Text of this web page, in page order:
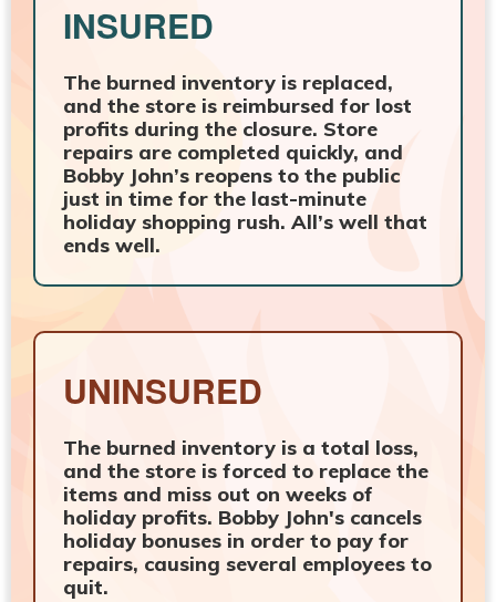
INSURED
The burned inventory is replaced,
and the store is reimbursed for lost
profits during the closure. Store
repairs are completed quickly, and
Bobby John’s reopens to the public
just in time for the last-minute
holiday shopping rush. All’s well that
ends well.
UNINSURED
The burned inventory is a total loss,
and the store is forced to replace the
items and miss out on weeks of
holiday profits. Bobby John's cancels
holiday bonuses in order to pay for
repairs, causing several employees to
quit.